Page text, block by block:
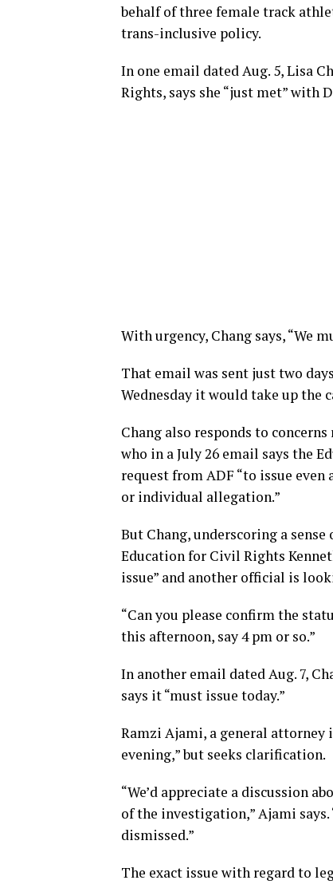
behalf of three female track
trans-inclusive policy.
In one email dated Aug. 5, Lisa
Rights, says she “just met” with
With urgency, Chang says, “We
That email was sent just two
Wednesday it would take up the
Chang also responds to
who in a July 26 email says the
request from ADF “to issue
or individual allegation.”
But Chang, underscoring a
Education for Civil Rights
issue” and another official is
“Can you please confirm the
this afternoon, say 4 pm or so.”
In another email dated Aug. 7,
says it “must issue today.”
Ramzi Ajami, a general
evening,” but seeks clarification.
“We’d appreciate a discussion
of the investigation,” Ajami
dismissed.”
The exact issue with regard to